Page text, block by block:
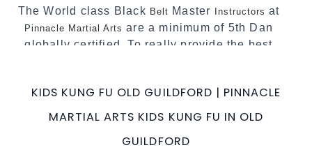
The World class Black Belt Master Instructors at
Pinnacle Martial Arts are a minimum of 5th Dan
globally certified. To really provide the best
World Class Master Instructors and elite
International Taekwondo Champions Fitness
with a purpose Fun, Motivating, Safe and
KIDS KUNG FU OLD GUILDFORD | PINNACLE
MARTIAL ARTS KIDS KUNG FU IN OLD
GUILDFORD